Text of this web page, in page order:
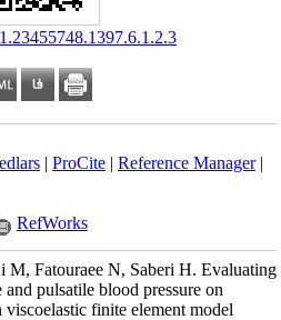
| ProCite| Reference Manager|
RefWorks
Fatouraee N, Saberi H. Evaluating
pulsatile blood pressure on
finite element model